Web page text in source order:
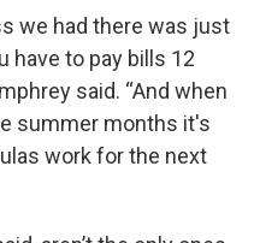
we had there was just
have to pay bills 12
said. “And when
summer months it's
work for the next